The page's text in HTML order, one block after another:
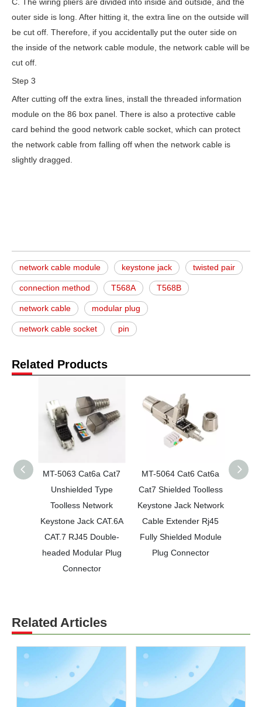
C. The wiring pliers are divided into inside and outside, and the
outer side is long. After hitting it, the extra line on the outside will
be cut off. Therefore, if you accidentally put the outer side on
the inside of the network cable module, the network cable will be
cut off.
Step 3
After cutting off the extra lines, install the threaded information
module on the 86 box panel. There is also a protective cable
card behind the good network cable socket, which can protect
the network cable from falling off when the network cable is
slightly dragged.
network cable module keystone jack twisted pair
connection method T568A T568B
network cable modular plug
network cable socket pin
Related Products
MT-5063 Cat6a Cat7
Unshielded Type
Toolless Network
Keystone Jack CAT.6A
CAT.7 RJ45 Double-
headed Modular Plug
Connector
MT-5064 Cat6 Cat6a
Cat7 Shielded Toolless
Keystone Jack Network
Cable Extender Rj45
Fully Shielded Module
Plug Connector
MT-
Related Articles